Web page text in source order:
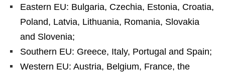
Eastern EU: Bulgaria, Czechia, Estonia, Croatia,
Poland, Latvia, Lithuania, Romania, Slovakia
and Slovenia;
Southern EU: Greece, Italy, Portugal and Spain;
Western EU: Austria, Belgium, France, the